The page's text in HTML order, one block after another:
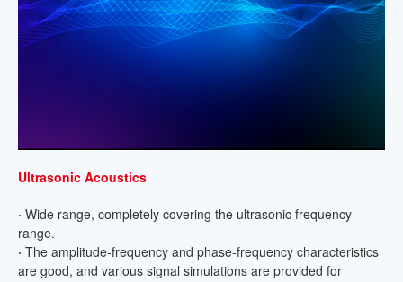
Ultrasonic Acoustics
· Wide range, completely covering the ultrasonic frequency
range.
· The amplitude-frequency and phase-frequency characteristics
are good, and various signal simulations are provided for